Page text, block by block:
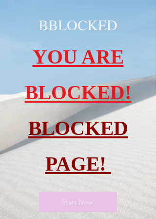
BBLOCKED
YOU ARE
BLOCKED!
BLOCKED
PAGE!
Start Now